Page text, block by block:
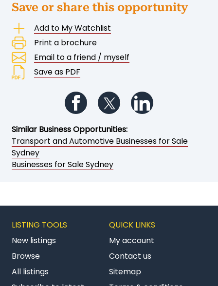
Save or share this opportunity
Add to My Watchlist
Print a brochure
Email to a friend / myself
Save as PDF
Follow us on Facebook
Follow us on Twitter
Similar Business Opportunities:
Transport and Automotive Businesses for Sale
Sydney
Businesses for Sale Sydney
LISTING TOOLS
New listings
Browse
All listings
QUICK LINKS
My account
Contact us
Sitemap